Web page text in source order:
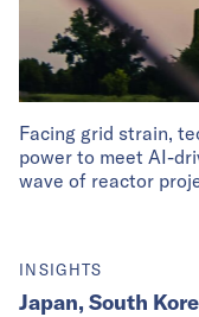
Facing grid strain,
power to meet AI-
wave of reactor
INSIGHTS
Japan, South